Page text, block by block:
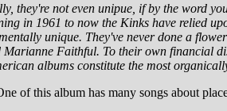
they're not even unipue, if by the word
in 1961 to now the Kinks have relied
unique. They've never done a
Marianne Faithful. To their own financial
albums constitute the most
of this album has many songs about